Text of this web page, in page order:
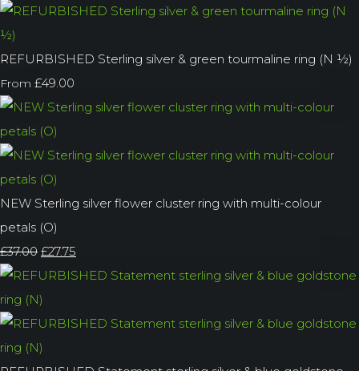
REFURBISHED Sterling silver & green tourmaline ring (N ½)
From £49.00
NEW Sterling silver flower cluster ring with multi-colour
petals (O)
£37.00 £27.75